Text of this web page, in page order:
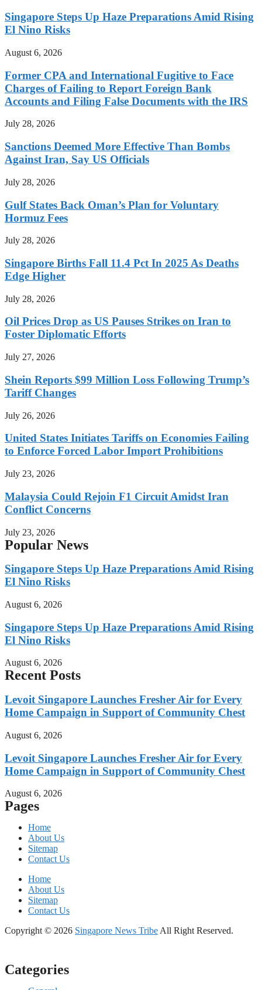
Singapore Steps Up Haze Preparations Amid Rising
El Nino Risks
August 6, 2026
Former CPA and International Fugitive to Face
Charges of Failing to Report Foreign Bank
Accounts and Filing False Documents with the IRS
July 28, 2026
Sanctions Deemed More Effective Than Bombs
Against Iran, Say US Officials
July 28, 2026
Gulf States Back Oman’s Plan for Voluntary
Hormuz Fees
July 28, 2026
Singapore Births Fall 11.4 Pct In 2025 As Deaths
Edge Higher
July 28, 2026
Oil Prices Drop as US Pauses Strikes on Iran to
Foster Diplomatic Efforts
July 27, 2026
Shein Reports $99 Million Loss Following Trump’s
Tariff Changes
July 26, 2026
United States Initiates Tariffs on Economies Failing
to Enforce Forced Labor Import Prohibitions
July 23, 2026
Malaysia Could Rejoin F1 Circuit Amidst Iran
Conflict Concerns
July 23, 2026
Popular News
Singapore Steps Up Haze Preparations Amid Rising
El Nino Risks
August 6, 2026
Singapore Steps Up Haze Preparations Amid Rising
El Nino Risks
August 6, 2026
Recent Posts
Levoit Singapore Launches Fresher Air for Every
Home Campaign in Support of Community Chest
August 6, 2026
Levoit Singapore Launches Fresher Air for Every
Home Campaign in Support of Community Chest
August 6, 2026
Pages
Home
About Us
Sitemap
Contact Us
Home
About Us
Sitemap
Contact Us
Copyright © 2026 Singapore News Tribe All Right Reserved.
Categories